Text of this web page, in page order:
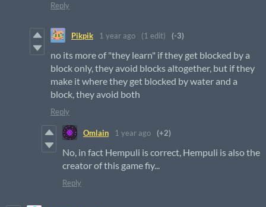
Reply
Pikpik 1 year ago (1 edit) (-3)
no its more of "they learn" if they get blocked by a
block only, they avoid blocks altogether, but if they
make it where they get blocked by water and a
block, they avoid both
Reply
Omlain 1 year ago (+2)
No, in fact Hempuli is correct, Hempuli is also the
creator of this game fiy...
Reply